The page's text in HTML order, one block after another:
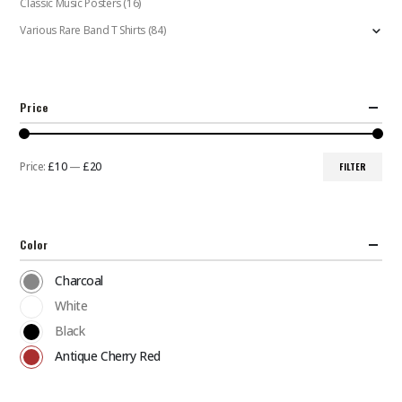
Various Rare Band T Shirts (84)
Price
Min
Max
FILTER
Price: £10— £20
Color
Charcoal
White
Black
Antique Cherry Red